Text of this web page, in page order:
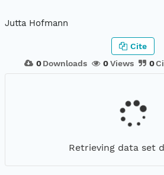
Jutta Hofmann
0 Downloads 0Views 0
Cite
Retrieving data set